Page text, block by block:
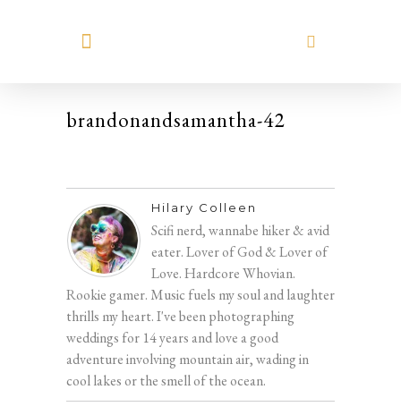
brandonandsamantha-42
Hilary Colleen
Scifi nerd, wannabe hiker & avid
eater. Lover of God & Lover of
Love. Hardcore Whovian.
Rookie gamer. Music fuels my soul and laughter
thrills my heart. I've been photographing
weddings for 14 years and love a good
adventure involving mountain air, wading in
cool lakes or the smell of the ocean.